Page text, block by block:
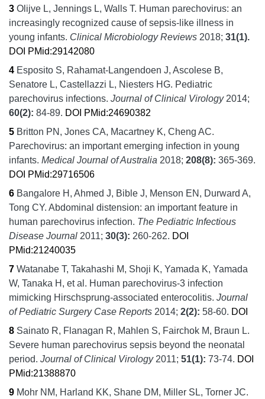
3 Olijve L, Jennings L, Walls T. Human parechovirus: an
increasingly recognized cause of sepsis-like illness in
young infants. Clinical Microbiology Reviews 2018; 31(1).
DOI PMid:29142080
4 Esposito S, Rahamat-Langendoen J, Ascolese B,
Senatore L, Castellazzi L, Niesters HG. Pediatric
parechovirus infections. Journal of Clinical Virology 2014;
60(2): 84-89. DOI PMid:24690382
5 Britton PN, Jones CA, Macartney K, Cheng AC.
Parechovirus: an important emerging infection in young
infants. Medical Journal of Australia 2018; 208(8): 365-369.
DOI PMid:29716506
6 Bangalore H, Ahmed J, Bible J, Menson EN, Durward A,
Tong CY. Abdominal distension: an important feature in
human parechovirus infection. The Pediatric Infectious
Disease Journal 2011; 30(3): 260-262. DOI
PMid:21240035
7 Watanabe T, Takahashi M, Shoji K, Yamada K, Yamada
W, Tanaka H, et al. Human parechovirus-3 infection
mimicking Hirschsprung-associated enterocolitis. Journal
of Pediatric Surgery Case Reports 2014; 2(2): 58-60. DOI
8 Sainato R, Flanagan R, Mahlen S, Fairchok M, Braun L.
Severe human parechovirus sepsis beyond the neonatal
period. Journal of Clinical Virology 2011; 51(1): 73-74. DOI
PMid:21388870
9 Mohr NM, Harland KK, Shane DM, Miller SL, Torner JC.